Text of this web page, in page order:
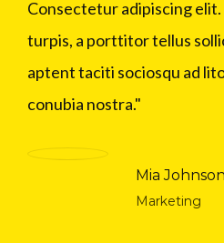
Consectetur adipiscing
turpis, a porttitor tellus
aptent taciti sociosqu ad
conubia nostra.
Mia Johnson
Marketing